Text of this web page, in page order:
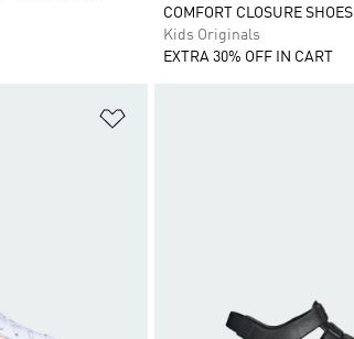
COMFORT CLOSURE SHOES
Kids Originals
EXTRA 30% OFF IN CART